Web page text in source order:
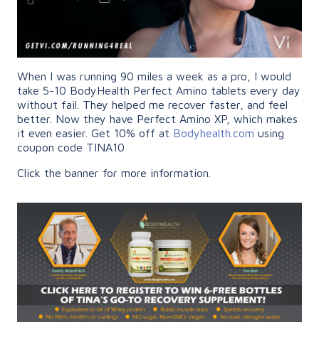
When I was running 90 miles a week as a pro, I would
take 5-10 BodyHealth Perfect Amino tablets every day
without fail. They helped me recover faster, and feel
better. Now they have Perfect Amino XP, which makes
it even easier. Get 10% off at Bodyhealth.com using
coupon code TINA10
Click the banner for more information.